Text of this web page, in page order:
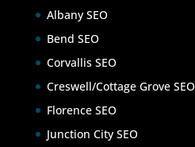
Albany SEO
Bend SEO
Corvallis SEO
Creswell/Cottage Grove SEO
Florence SEO
Junction City SEO